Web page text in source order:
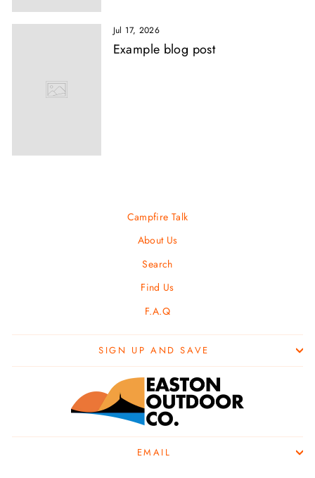
Jul 17, 2026
Example blog post
Campfire Talk
About Us
Search
Find Us
F.A.Q
SIGN UP AND SAVE
EMAIL